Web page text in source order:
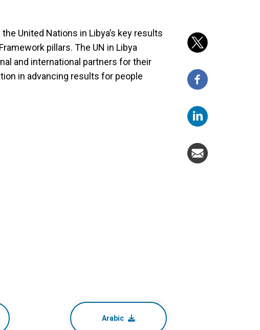
United Nations in Libya’s key results
pillars. The UN in Libya
and international partners for their
in advancing results for people
Arabic